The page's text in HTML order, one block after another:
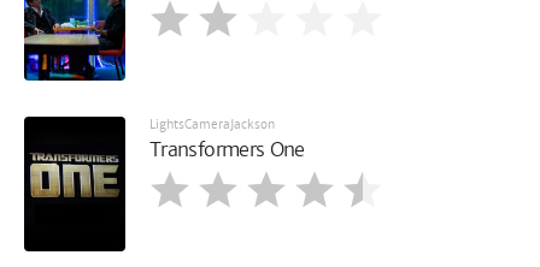
LightsCameraJackson
Transformers One